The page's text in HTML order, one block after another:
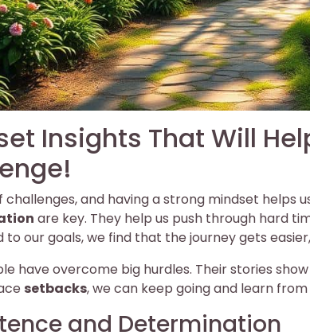
Insights That Will
challenges, and having a strong mindset helps
are key. They help us push through hard
our goals, we find that the journey gets
have overcome big hurdles. Their stories
setbacks, we can keep going and learn
and Determination